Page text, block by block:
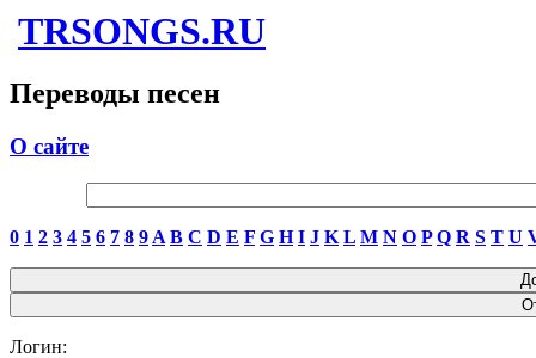
TRSONGS.RU
Переводы песен
О сайте
0 1 2 3 4 5 6 7 8 9 A B C D E F G H I J K L M N O P Q R S T U
Логин: